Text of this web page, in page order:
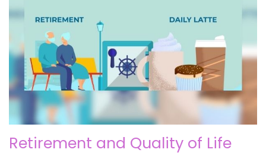
Retirement and Quality of Life